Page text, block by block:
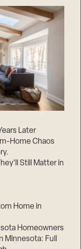
Later
Home Chaos
Still Matter in
Home in
Homeowners
Minnesota: Full